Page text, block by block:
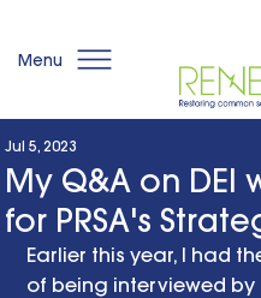
Menu
My Q&A on DEI
for PRSA's
Jul 5, 2023
Earlier this year, I had
of being interviewed by